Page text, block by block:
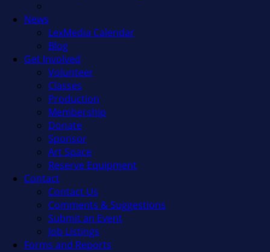
News
LexMedia Calendar
Blog
Get Involved
Volunteer
Classes
Production
Membership
Donate
Sponsor
Art Space
Reserve Equipment
Contact
Contact Us
Comments & Suggestions
Submit an Event
Job Listings
Forms and Reports